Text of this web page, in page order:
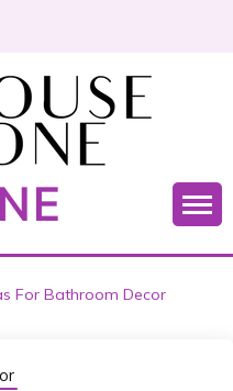
For Bathroom Decor